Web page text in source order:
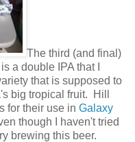
The third (and final)
a double IPA that I
that is supposed to
big tropical fruit. Hill
for their use in Galaxy
though I haven't tried
brewing this beer.